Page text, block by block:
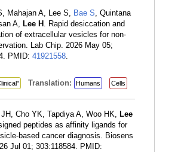
Mahajan A, Lee S, Bae S, Quintana
A, Lee H . Rapid desiccation and
of extracellular vesicles for non-
Lab Chip. 2026 May 05;
PMID: 41921558.
Translation: Humans Cells
Cho YK, Tapdiya A, Woo HK, Lee
peptides as affinity ligands for
based cancer diagnosis. Biosens
Jul 01; 303:118584. PMID: